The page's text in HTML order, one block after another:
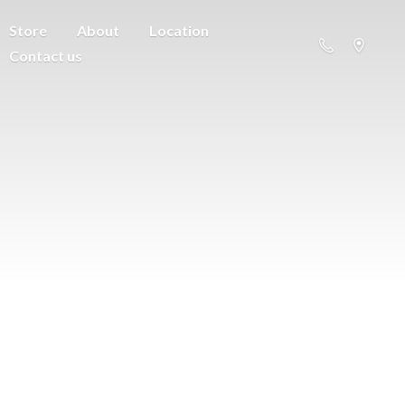
Store About
Location
Contact us